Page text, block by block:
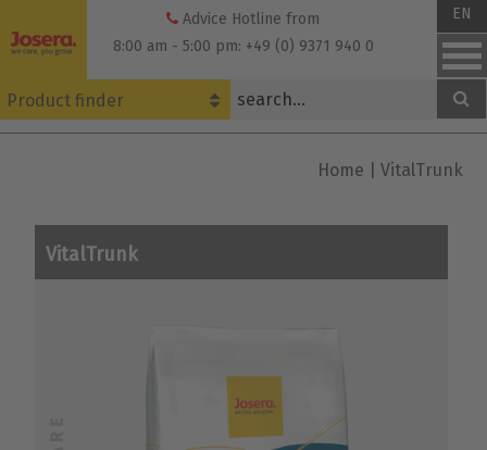
to
Advice Hotline from
8:00 am - 5:00 pm: +49 (0) 9371 940 0
EN
Product finder
Home VitalTrunk
VitalTrunk